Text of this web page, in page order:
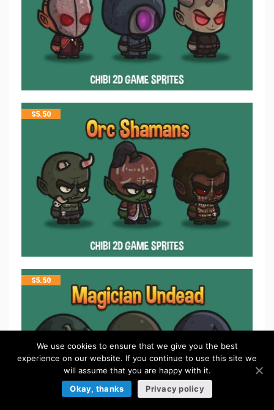
$5.50
$5.50
We use cookies to ensure that we give you the best
experience on our website. If you continue to use this site we
will assume that you are happy with it.
Okay, thanks
Privacy policy